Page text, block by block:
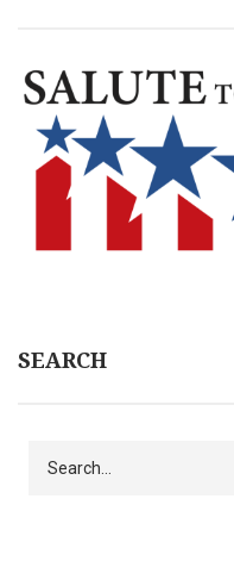
SEARCH